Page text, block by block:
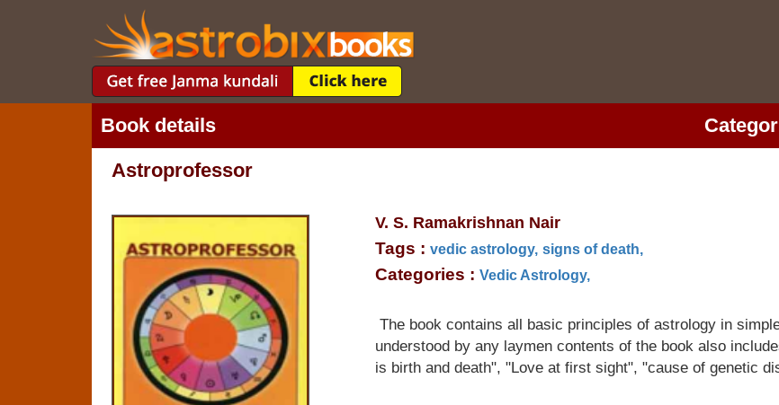
Book details
Astroprofessor
V. S. Ramakrishnan Nair
Tags : vedic astrology, signs of death,
Categories : Vedic Astrology,
The book contains all basic principles of astrology in
understood by any laymen contents of the book also
is birth and death", "Love at first sight", "cause of genetic